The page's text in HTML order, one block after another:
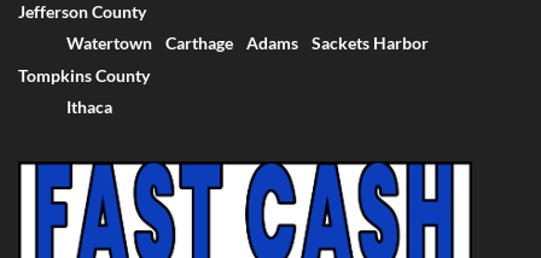
Jefferson County
Watertown
Carthage Adams
Sackets Harbor
Tompkins County
Ithaca